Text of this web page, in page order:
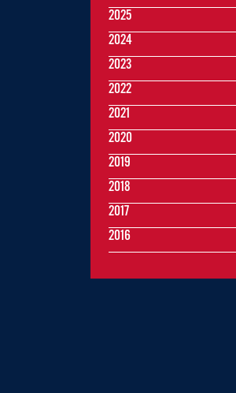
2025
2024
2023
2022
2021
2020
2019
2018
2017
2016